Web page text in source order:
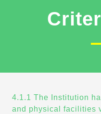
4.1.1 The Institution
and physical facilities